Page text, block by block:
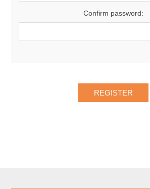
Confirm password: